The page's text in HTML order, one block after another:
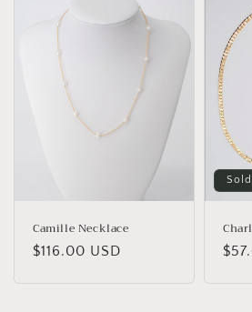
Camille Necklace
Regular
$116.00 USD